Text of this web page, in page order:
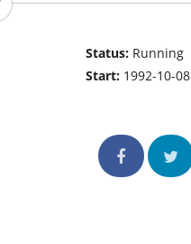
Status: Running
Start: 1992-10-08